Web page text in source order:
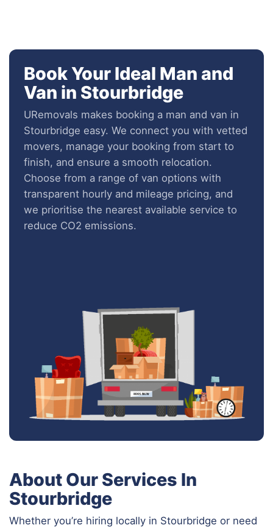
Book Your Ideal Man and
Van in Stourbridge
URemovals makes booking a man and van in
Stourbridge easy. We connect you with vetted
movers, manage your booking from start to
finish, and ensure a smooth relocation.
Choose from a range of van options with
transparent hourly and mileage pricing, and
we prioritise the nearest available service to
reduce CO2 emissions.
About Our Services In
Stourbridge
Whether you’re hiring locally in Stourbridge or need